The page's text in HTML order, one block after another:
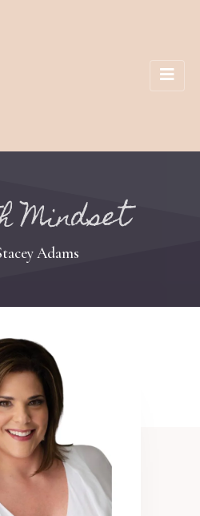
Mindset
Adams